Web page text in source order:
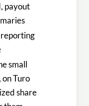
payout
small
Turo
share